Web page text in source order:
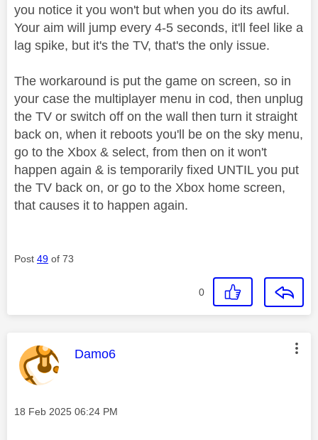
you notice it you won't but when you do its awful.
Your aim will jump every 4-5 seconds, it'll feel like a
lag spike, but it's the TV, that's the only issue.
The workaround is put the game on screen, so in
your case the multiplayer menu in cod, then unplug
the TV or switch off on the wall then turn it straight
back on, when it reboots you'll be on the sky menu,
go to the Xbox & select, from then on it won't
happen again & is temporarily fixed UNTIL you put
the TV back on, or go to the Xbox home screen,
that causes it to happen again.
Post 49 of 73
0
This message was authored by:
Damo6
Message posted on
‎18 Feb 2025 06:24 PM